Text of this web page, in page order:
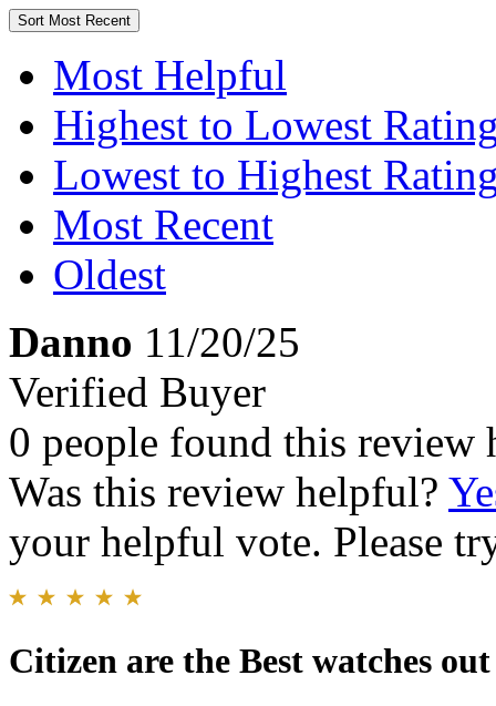
Sort Most Recent
Most Helpful
Highest to Lowest
Lowest to Highest
Most Recent
Oldest
Danno 11/20/25
Verified Buyer
0 people found this review
Was this review helpful?
your helpful vote. Please
Citizen are the Best watches